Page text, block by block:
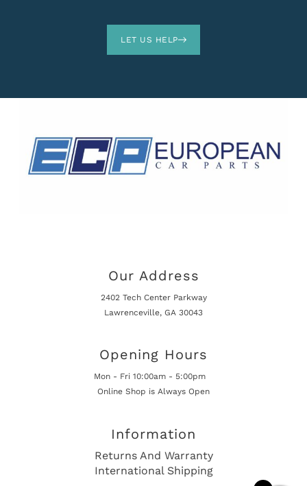
LET US HELP
Our Address
2402 Tech Center Parkway
Lawrenceville, GA 30043
Opening Hours
Mon - Fri 10:00am - 5:00pm
Online Shop is Always Open
Information
Returns And Warranty
International Shipping